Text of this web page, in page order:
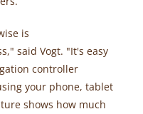
is
said Vogt. "It's easy
controller
your phone, tablet
shows how much